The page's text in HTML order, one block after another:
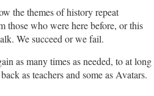
the themes of history repeat
those who were here before, or this
We succeed or we fail.
as many times as needed, to at long
as teachers and some as Avatars.